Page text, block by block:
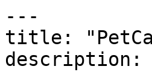
---
title:
description: